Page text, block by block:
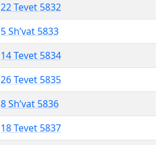
22 Tevet 5832
5 Sh’vat 5833
14 Tevet 5834
26 Tevet 5835
8 Sh’vat 5836
18 Tevet 5837